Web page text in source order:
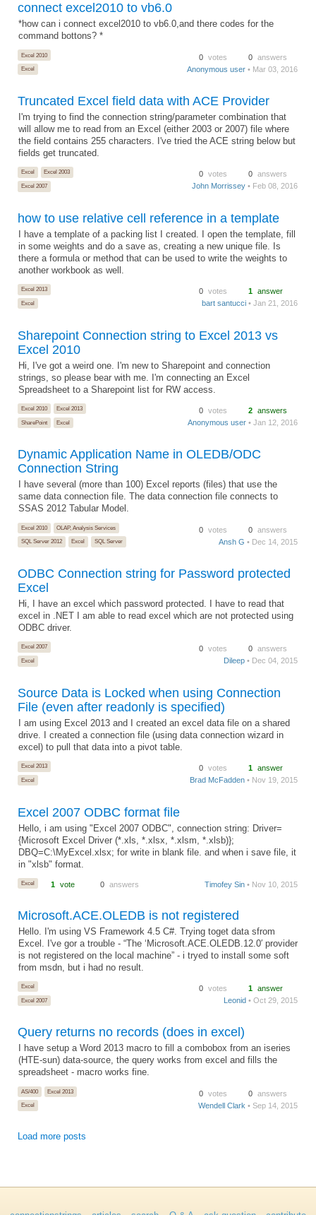
connect excel2010 to vb6.0
*how can i connect excel2010 to vb6.0,and there codes for the
command bottons? *
Excel 2010
Excel
0 votes 0 answers
Anonymous user • Mar 03, 2016
Truncated Excel field data with ACE Provider
I'm trying to find the connection string/parameter combination that
will allow me to read from an Excel (either 2003 or 2007) file where
the field contains 255 characters. I've tried the ACE string below but
fields get truncated.
Excel
Excel 2003
Excel 2007
0 votes 0 answers
John Morrissey • Feb 08, 2016
how to use relative cell reference in a template
I have a template of a packing list I created. I open the template, fill
in some weights and do a save as, creating a new unique file. Is
there a formula or method that can be used to write the weights to
another workbook as well.
Excel 2013
Excel
0 votes 1 answer
bart santucci • Jan 21, 2016
Sharepoint Connection string to Excel 2013 vs
Excel 2010
Hi, I've got a weird one. I'm new to Sharepoint and connection
strings, so please bear with me. I'm connecting an Excel
Spreadsheet to a Sharepoint list for RW access.
Excel 2010
Excel 2013
SharePoint
Excel
0 votes 2 answers
Anonymous user • Jan 12, 2016
Dynamic Application Name in OLEDB/ODC
Connection String
I have several (more than 100) Excel reports (files) that use the
same data connection file. The data connection file connects to
SSAS 2012 Tabular Model.
Excel 2010
OLAP, Analysis Services
SQL Server 2012
Excel SQL Server
0 votes 0 answers
Ansh G • Dec 14, 2015
ODBC Connection string for Password protected
Excel
Hi, I have an excel which password protected. I have to read that
excel in .NET I am able to read excel which are not protected using
ODBC driver.
Excel 2007
Excel
0 votes 0 answers
Dileep • Dec 04, 2015
Source Data is Locked when using Connection
File (even after readonly is specified)
I am using Excel 2013 and I created an excel data file on a shared
drive. I created a connection file (using data connection wizard in
excel) to pull that data into a pivot table.
Excel 2013
Excel
0 votes 1 answer
Brad McFadden • Nov 19, 2015
Excel 2007 ODBC format file
Hello, i am using "Excel 2007 ODBC", connection string: Driver=
{Microsoft Excel Driver (*.xls, *.xlsx, *.xlsm, *.xlsb)};
DBQ=C:\MyExcel.xlsx; for write in blank file. and when i save file, it
in "xlsb" format.
Excel 1 vote 0 answers Timofey Sin • Nov 10, 2015
Microsoft.ACE.OLEDB is not registered
Hello. I'm using VS Framework 4.5 C#. Trying toget data sfrom
Excel. I've gor a trouble - “The ‘Microsoft.ACE.OLEDB.12.0′ provider
is not registered on the local machine” - i tryed to install some soft
from msdn, but i had no result.
Excel
Excel 2007
0 votes 1 answer
Leonid • Oct 29, 2015
Query returns no records (does in excel)
I have setup a Word 2013 macro to fill a combobox from an iseries
(HTE-sun) data-source, the query works from excel and fills the
spreadsheet - macro works fine.
AS/400
Excel 2013
Excel
0 votes 0 answers
Wendell Clark • Sep 14, 2015
Load more posts